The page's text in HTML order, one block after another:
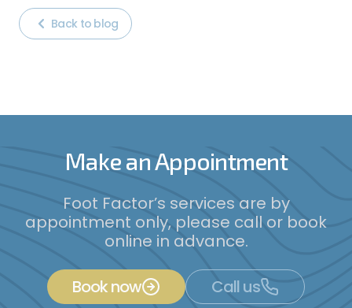
Back to blog
Make an Appointment
Foot Factor’s services are by
appointment only, please call or book
online in advance.
Book now Call us